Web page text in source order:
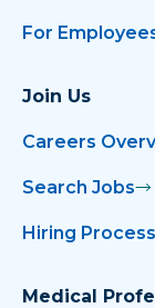
For
Join Us
Careers
Search Jobs
Hiring Process
Medical